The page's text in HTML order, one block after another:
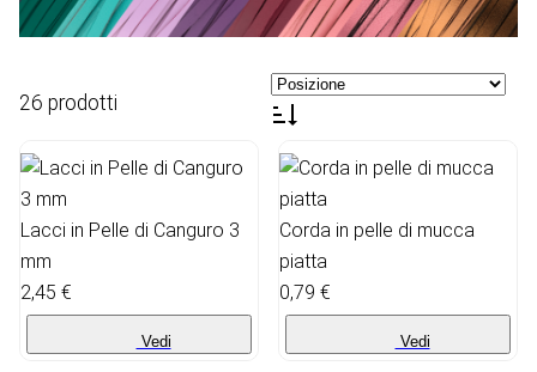
26 prodotti
Lacci in Pelle di Canguro 3
mm
2,45 €
Vedi
Corda in pelle di mucca
piatta
0,79 €
Vedi